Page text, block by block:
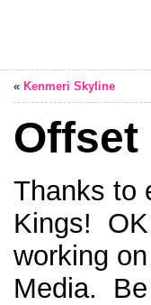
« Kenmeri Skyline
Offset
Thanks to
Kings! OK
working
Media.